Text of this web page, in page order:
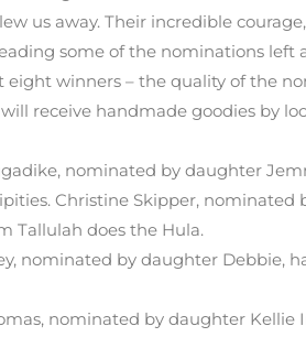
us away. Their incredible
some of the nominations
eight winners – the quality of the
receive handmade goodies by
nominated by daughter
Christine Skipper, nominated
Tallulah does the Hula.
nominated by daughter Debbie,
nominated by daughter